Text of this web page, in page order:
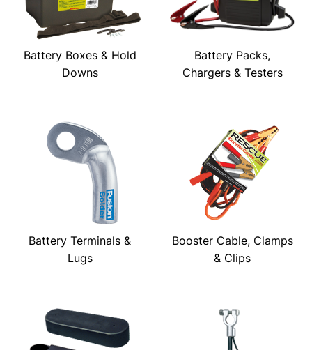
Battery Boxes & Hold
Downs
Battery Packs,
Chargers & Testers
Battery Terminals &
Lugs
Booster Cable, Clamps
& Clips